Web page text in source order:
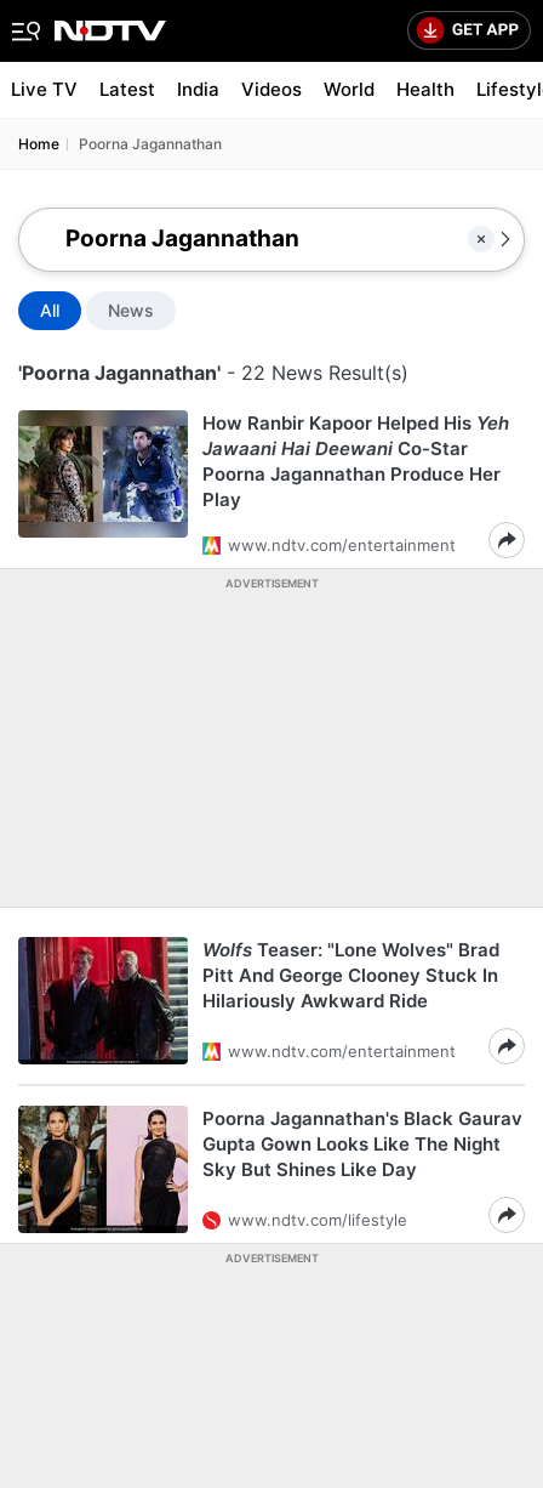
Live TV Latest India Videos World Health
Home Poorna Jagannathan
All News
'Poorna Jagannathan' - 22 News Result(s)
How Ranbir Kapoor Helped His Yeh
Jawaani Hai Deewani Co-Star
Poorna Jagannathan Produce Her
Play
www.ndtv.com/entertainment
ADVERTISEMENT
Wolfs Teaser: "Lone Wolves" Brad
Pitt And George Clooney Stuck In
Hilariously Awkward Ride
www.ndtv.com/entertainment
Poorna Jagannathan's Black Gaurav
Gupta Gown Looks Like The Night
Sky But Shines Like Day
www.ndtv.com/lifestyle
ADVERTISEMENT